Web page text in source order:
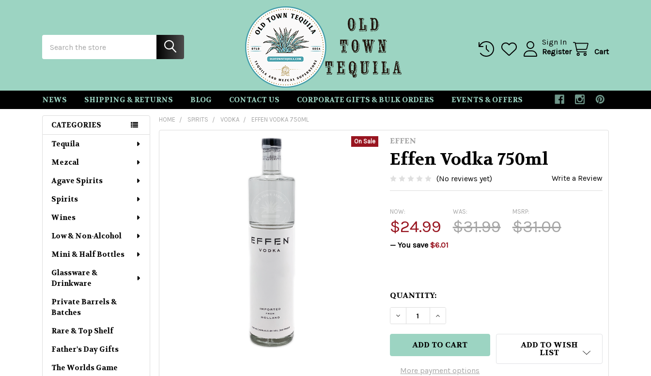
Sign In
Register
Cart
NEWS SHIPPING & RETURNS BLOG CONTACT US CORPORATE GIFTS & BULK ORDERS EVENTS & OFFERS
Sidebar
CATEGORIES
Tequila
Mezcal
Agave Spirits
Spirits
Wines
Low & Non-Alcohol
Mini & Half Bottles
Glassware &
Drinkware
Private Barrels &
Batches
Rare & Top Shelf
Father's Day Gifts
The Worlds Game
HOME SPIRITS VODKA EFFEN VODKA 750ML
EFFEN
Effen Vodka 750ml
(No reviews yet) Write a Review
On Sale
MSRP:
$31.00
NOW:
$24.99
WAS:
$31.99
— You save $6.01
QUANTITY:
DECREASE QUANTITY OF EFFEN VODKA 750ML
INCREASE QUANTITY OF EFFEN VODKA 750ML
More payment options
ADD TO WISH
LIST